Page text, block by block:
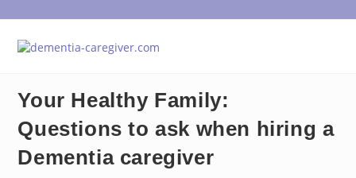
to
content
Your Healthy Family:
Questions to ask when hiring a
Dementia caregiver